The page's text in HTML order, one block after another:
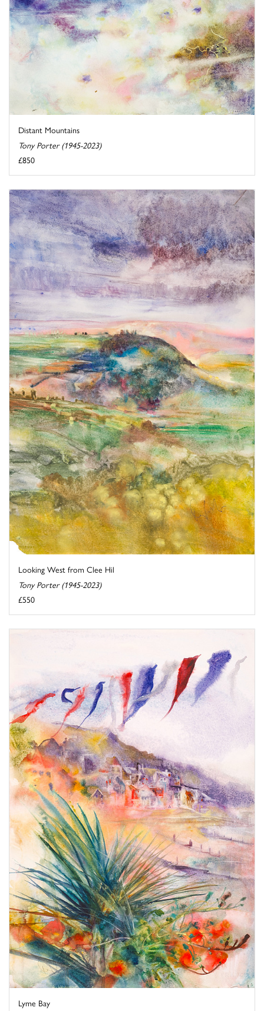
Distant Mountains
Tony Porter (1945-2023)
£850
Looking West from Clee Hil
Tony Porter (1945-2023)
£550
Lyme Bay